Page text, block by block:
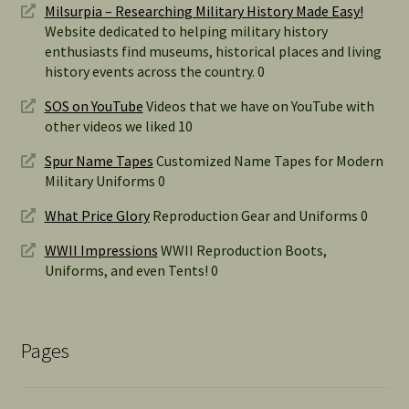
Milsurpia – Researching Military History Made Easy!
Website dedicated to helping military history
enthusiasts find museums, historical places and living
history events across the country. 0
SOS on YouTube Videos that we have on YouTube with
other videos we liked 10
Spur Name Tapes Customized Name Tapes for Modern
Military Uniforms 0
What Price GloryReproduction Gear and Uniforms 0
WWII Impressions WWII Reproduction Boots,
Uniforms, and even Tents! 0
Pages